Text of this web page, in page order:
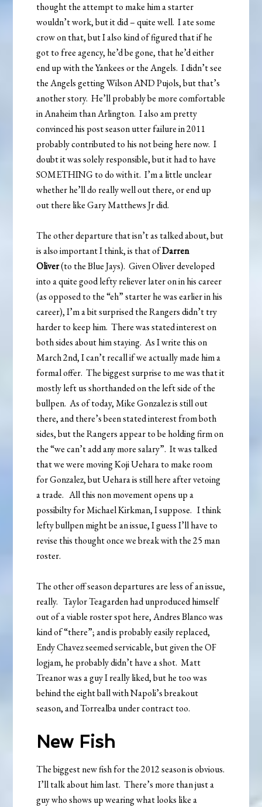
thought the attempt to make him a starter
wouldn’t work, but it did – quite well. I ate some
crow on that, but I also kind of figured that if he
got to free agency, he’d be gone, that he’d either
end up with the Yankees or the Angels. I didn’t see
the Angels getting Wilson AND Pujols, but that’s
another story. He’ll probably be more comfortable
in Anaheim than Arlington. I also am pretty
convinced his post season utter failure in 2011
probably contributed to his not being here now. I
doubt it was solely responsible, but it had to have
SOMETHING to do with it. I’m a little unclear
whether he’ll do really well out there, or end up
out there like Gary Matthews Jr did.
The other departure that isn’t as talked about, but
is also important I think, is that ofDarren
Oliver(to the Blue Jays). Given Oliver developed
into a quite good lefty reliever later on in his career
(as opposed to the “eh” starter he was earlier in his
career), I’m a bit surprised the Rangers didn’t try
harder to keep him. There was stated interest on
both sides about him staying. As I write this on
March 2nd, I can’t recall if we actually made him a
formal offer. The biggest surprise to me was that it
mostly left us shorthanded on the left side of the
bullpen. As of today, Mike Gonzalez is still out
there, and there’s been stated interest from both
sides, but the Rangers appear to be holding firm on
the “we can’t add any more salary”. It was talked
that we were moving Koji Uehara to make room
for Gonzalez, but Uehara is still here after vetoing
a trade. All this non movement opens up a
possibilty for Michael Kirkman, I suppose. I think
lefty bullpen might be an issue, I guess I’ll have to
revise this thought once we break with the 25 man
roster.
The other off season departures are less of an issue,
really. Taylor Teagarden had unproduced himself
out of a viable roster spot here, Andres Blanco was
kind of “there”; and is probably easily replaced,
Endy Chavez seemed servicable, but given the OF
logjam, he probably didn’t have a shot. Matt
Treanor was a guy I really liked, but he too was
behind the eight ball with Napoli’s breakout
season, and Torrealba under contract too.
New Fish
The biggest new fish for the 2012 season is obvious.
I’ll talk about him last. There’s more than just a
guy who shows up wearing what looks like a